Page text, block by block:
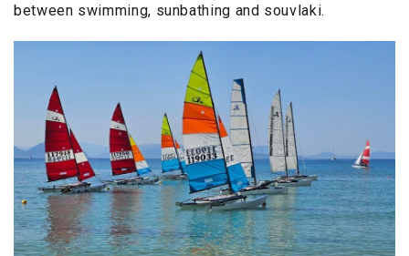
between swimming, sunbathing and souvlaki.